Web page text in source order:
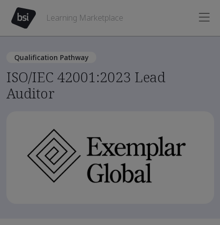
Learning Marketplace
Qualification Pathway
ISO/IEC 42001:2023 Lead
Auditor